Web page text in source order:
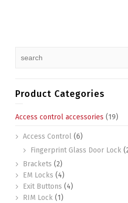
Product Categories
Access control accessories (19)
Access Control (6)
Fingerprint Glass Door Lock
Brackets (2)
EM Locks (4)
Exit Buttons (4)
RIM Lock (1)